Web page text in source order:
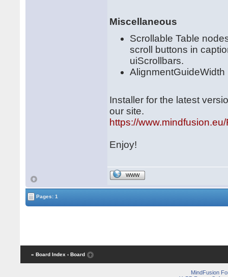
Miscellaneous
Scrollable Table
scroll buttons in
uiScrollbars.
Installer for the latest
our site.
https://
Enjoy!
WWW
Pages: 1
« Board Index ‹ Board
MindFusion